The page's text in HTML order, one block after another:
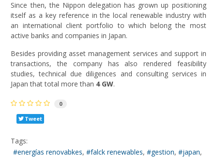
Since then, the Nippon delegation has grown up positioning
itself as a key reference in the local renewable industry with
an international client portfolio to which belong the most
active banks and companies in Japan.
Besides providing asset management services and support in
transactions, the company has also rendered feasibility
studies, technical due diligences and consulting services in
Japan that total more than 4 GW.
0
Tweet
Tags:
energías renovabkes
falck renewables gestion
japan